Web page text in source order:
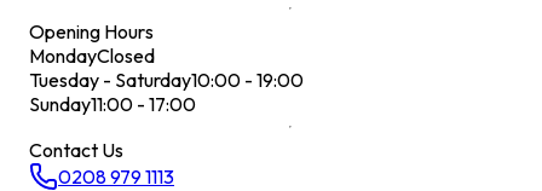
Opening Hours
MondayClosed
Tuesday - Saturday10:00 - 19:00
Sunday11:00 - 17:00
Contact Us
0208 979 1113